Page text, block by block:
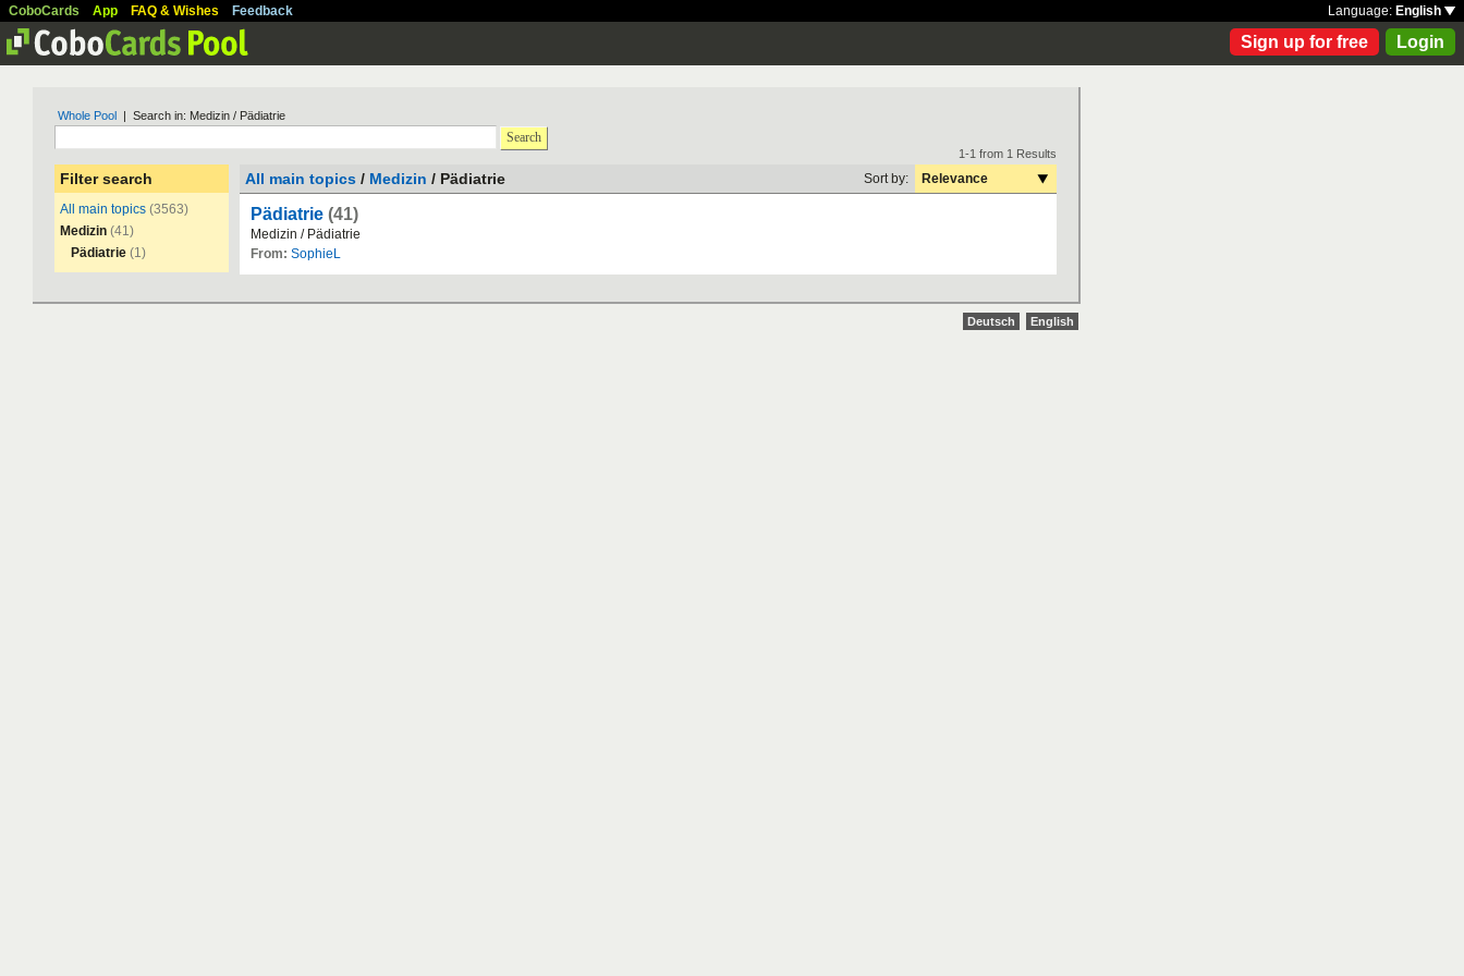
CoboCards App FAQ & Wishes Feedback Language: English
Sign up for free Login
Whole Pool | Search in: Medizin / Pädiatrie
Search
Filter search
All main topics (3563)
Medizin (41)
Pädiatrie (1)
1-1 from 1 Results
All main topics / Medizin / Pädiatrie Sort by: Relevance
Pädiatrie (41)
Medizin / Pädiatrie
From: SophieL
Deutsch English